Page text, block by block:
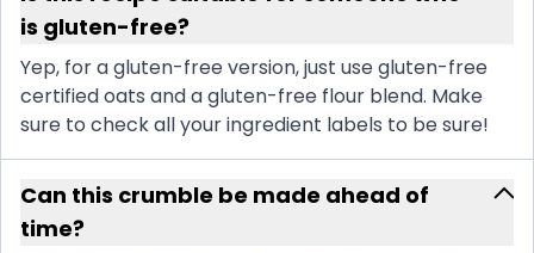
is gluten-free?
Yep, for a gluten-free version, just use gluten-free
certified oats and a gluten-free flour blend. Make
sure to check all your ingredient labels to be sure!
Can this crumble be made ahead of
time?